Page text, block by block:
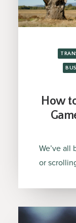
How
We’ve
or